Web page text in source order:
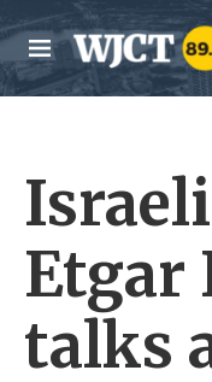
Skip to main content
M
e
n
Etgar
talks